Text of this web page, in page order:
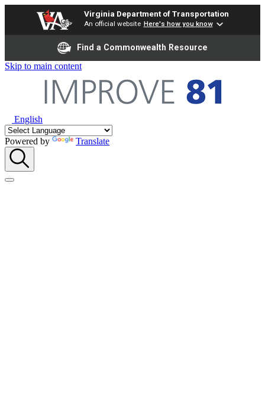
Virginia Department of Transportation
An official website Here's how you know
Find a Commonwealth Resource
Skip to main content
English
Powered by Translate